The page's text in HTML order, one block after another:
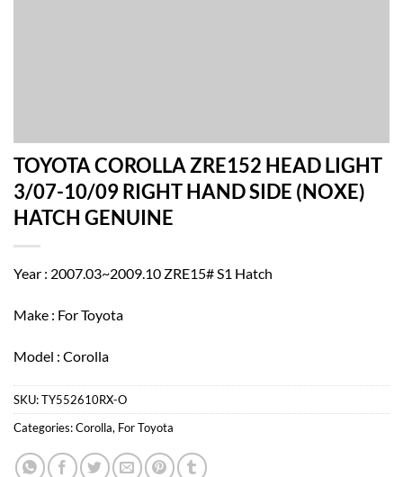
TOYOTA COROLLA ZRE152 HEAD LIGHT
3/07-10/09 RIGHT HAND SIDE (NOXE)
HATCH GENUINE
Year : 2007.03~2009.10 ZRE15# S1 Hatch
Make : For Toyota
Model : Corolla
SKU:TY552610RX-O
Categories:Corolla, For Toyota